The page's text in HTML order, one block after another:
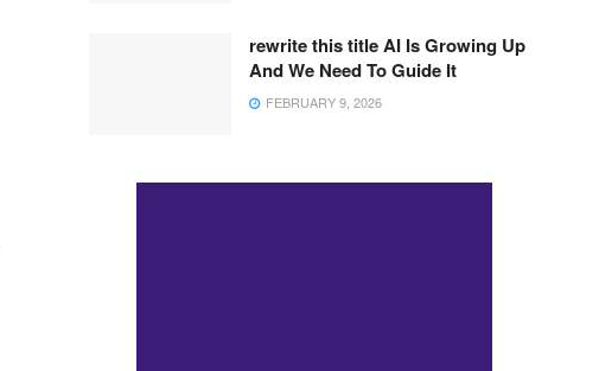
rewrite this title AI Is Growing Up
And We Need To Guide It
FEBRUARY 9, 2026